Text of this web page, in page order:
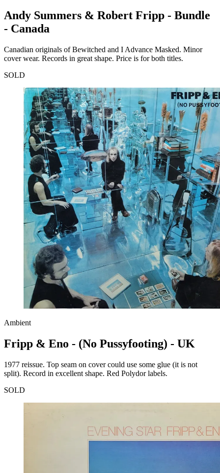
Andy Summers & Robert Fripp - Bundle
- Canada
Canadian originals of Bewitched and I Advance Masked. Minor
cover wear. Records in great shape. Price is for both titles.
SOLD
Ambient
Fripp & Eno - (No Pussyfooting) - UK
1977 reissue. Top seam on cover could use some glue (it is not
split). Record in excellent shape. Red Polydor labels.
SOLD